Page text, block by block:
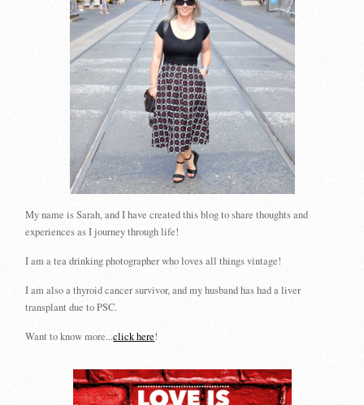
My name is Sarah, and I have created this blog to share thoughts and
experiences as I journey through life!
I am a tea drinking photographer who loves all things vintage!
I am also a thyroid cancer survivor, and my husband has had a liver
transplant due to PSC.
Want to know more...click here!